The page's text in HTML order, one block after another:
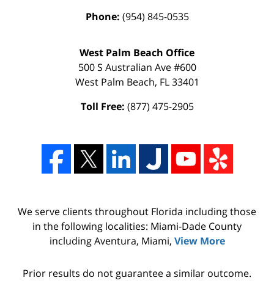
Phone: (954) 845-0535
West Palm Beach Office
500 S Australian Ave #600
West Palm Beach, FL 33401
Toll Free: (877) 475-2905
We serve clients throughout Florida including those
in the following localities: Miami-Dade County
including Aventura, Miami, View More
Prior results do not guarantee a similar outcome.